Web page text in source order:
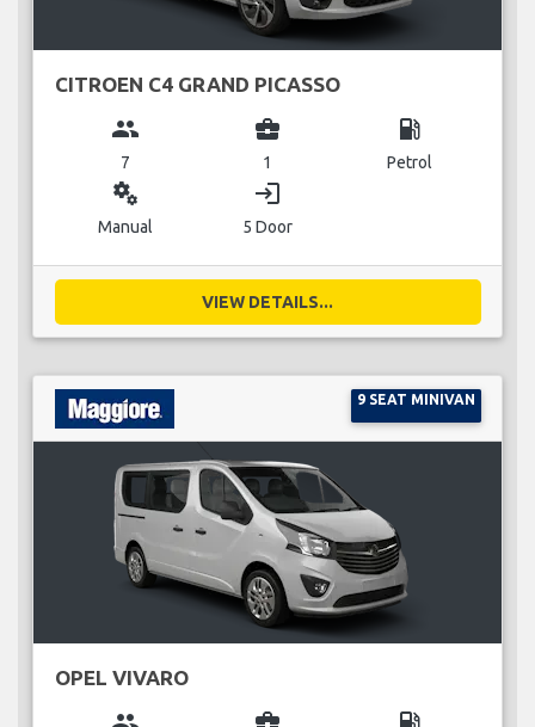
CITROEN C4 GRAND PICASSO
group
7
business_center
1
local_gas_station
Petrol
miscellaneous_services
Manual
login
5 Door
VIEW DETAILS...
9 SEAT MINIVAN
OPEL VIVARO